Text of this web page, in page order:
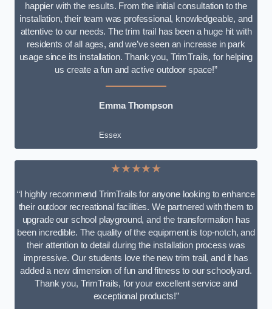
happier with the results. From the initial consultation to the
installation, their team was professional, knowledgeable, and
attentive to our needs. The trim trail has been a huge hit with
residents of all ages, and we’ve seen an increase in park
usage since its installation. Thank you, TrimTrails, for helping
us create a fun and active outdoor space!”
Emma Thompson
Essex
★★★★★
“I highly recommend TrimTrails for anyone looking to enhance
their outdoor recreational facilities. We partnered with them to
upgrade our school playground, and the transformation has
been incredible. The quality of the equipment is top-notch, and
their attention to detail during the installation process was
impressive. Our students love the new trim trail, and it has
added a new dimension of fun and fitness to our schoolyard.
Thank you, TrimTrails, for your excellent service and
exceptional products!”